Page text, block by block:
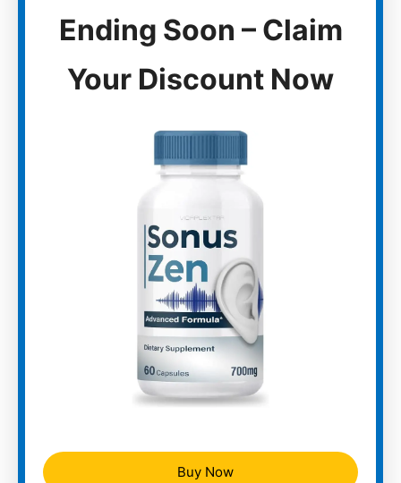
Ending Soon – Claim
Your Discount Now
Buy Now